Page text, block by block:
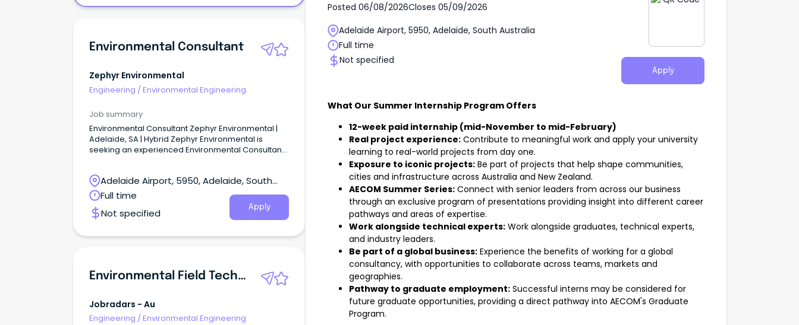
Environmental Consultant
Zephyr Environmental
Engineering /Environmental Engineering
Job summary
Environmental Consultant Zephyr Environmental |
Adelaide, SA | Hybrid Zephyr Environmental is
seeking an experienced Environmental Consultant
Adelaide Airport, 5950, Adelaide, South
Australia
Full time
Not specified
Apply
Environmental Field Technician
Jobradars - Au
Engineering / Environmental Engineering
Posted 06/08/2026Closes 05/09/2026
Adelaide Airport, 5950, Adelaide, South Australia
Full time
Not specified
Apply
What Our Summer Internship Program Offers
12-week paid internship (mid-November to mid-February)
Real project experience: Contribute to meaningful work and apply your university
learning to real-world projects from day one.
Exposure to iconic projects: Be part of projects that help shape communities,
cities and infrastructure across Australia and New Zealand.
AECOM Summer Series: Connect with senior leaders from across our business
through an exclusive program of presentations providing insight into different career
pathways and areas of expertise.
Work alongside technical experts: Work alongside graduates, technical experts,
and industry leaders.
Be part of a global business: Experience the benefits of working for a global
consultancy, with opportunities to collaborate across teams, markets and
geographies.
Pathway to graduate employment: Successful interns may be considered for
future graduate opportunities, providing a direct pathway into AECOM's Graduate
Program.